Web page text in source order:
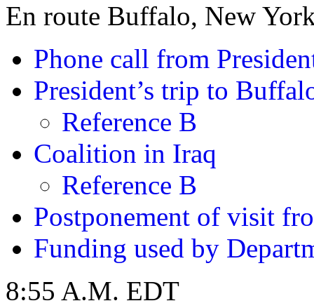
En route Buffalo, New
Phone call from
President’s trip to
Reference B
Coalition in Iraq
Reference B
Postponement of visit
Funding used by
8:55 A.M. EDT